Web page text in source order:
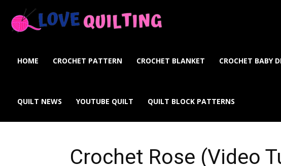
Quilting
Online
HOME CROCHET PATTERN CROCHET BLANKET CROCHET BABY
QUILT NEWS YOUTUBE QUILT QUILT BLOCK PATTERNS
Crochet Rose (Video